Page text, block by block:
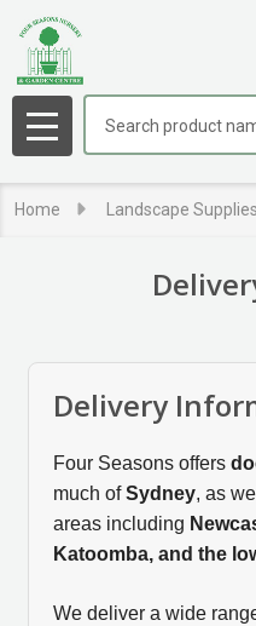
MENU
Home Landscape
Delivery
Four Seasons offers
much ofSydney, as
areas including
Katoomba, and the
We deliver a wide